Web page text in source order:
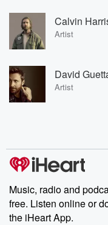
Calvin
Artist
David
Artist
Music, radio and
free. Listen online or
the iHeart App.